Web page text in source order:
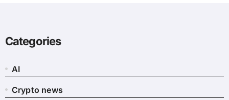
Categories
AI
Crypto news